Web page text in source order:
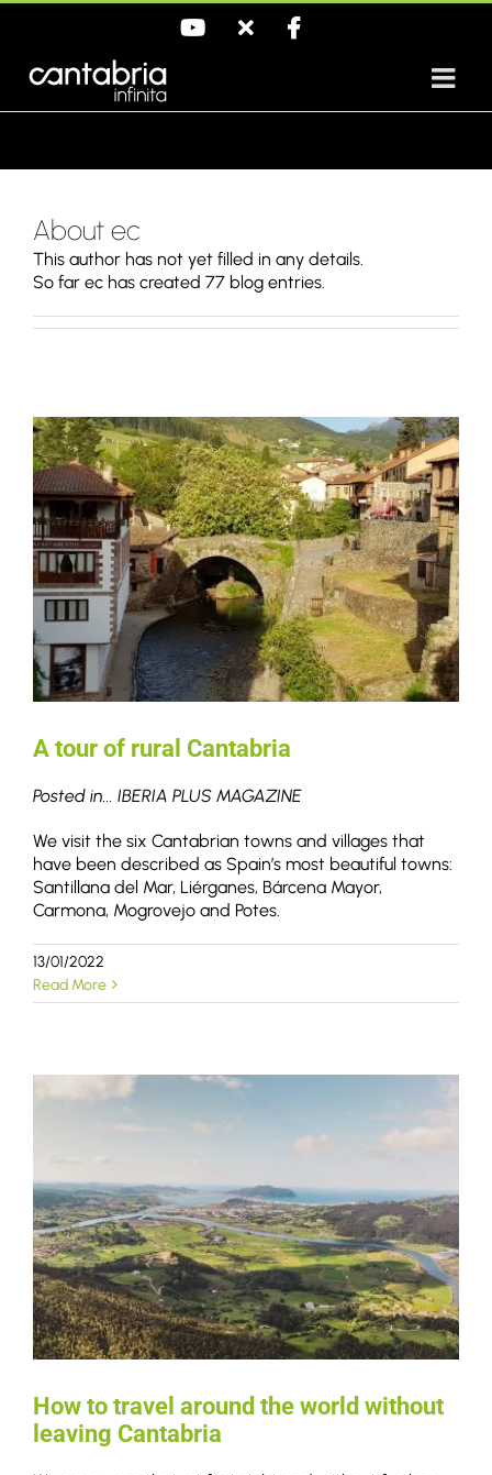
Skip
YouTube
X Facebook
About ec
This author has not yet filled in any details.
So far ec has created 77 blog entries.
A tour of rural Cantabria
Posted in... IBERIA PLUS MAGAZINE
We visit the six Cantabrian towns and villages that
have been described as Spain’s most beautiful towns:
Santillana del Mar, Liérganes, Bárcena Mayor,
Carmona, Mogrovejo and Potes.
13/01/2022
Read More
How to travel around the world without
leaving Cantabria